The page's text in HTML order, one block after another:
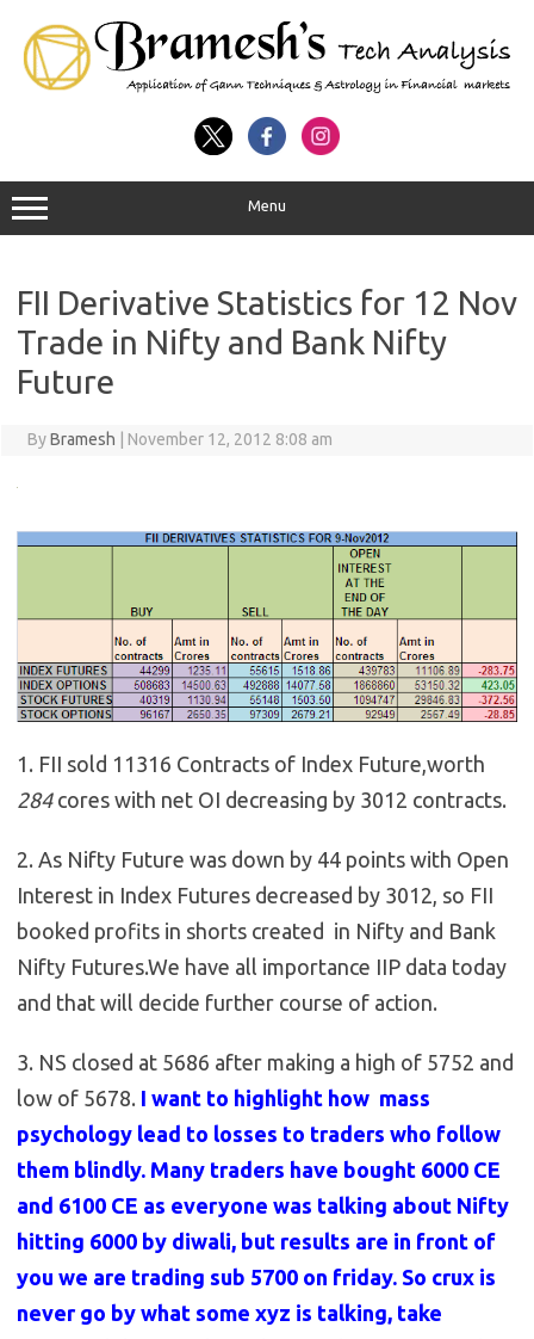
Menu
FII Derivative Statistics for 12 Nov
Trade in Nifty and Bank Nifty
Future
ByBramesh November 12, 2012 8:08 am
1. FII sold 11316 Contracts of Index Future,worth
284 cores with net OI decreasing by 3012 contracts.
2. As Nifty Future was down by 44 points with Open
Interest in Index Futures decreased by 3012, so FII
booked profits in shorts created in Nifty and Bank
Nifty Futures.We have all importance IIP data today
and that will decide further course of action.
3. NS closed at 5686 after making a high of 5752 and
low of 5678. I want to highlight how mass
psychology lead to losses to traders who follow
them blindly. Many traders have bought 6000 CE
and 6100 CE as everyone was talking about Nifty
hitting 6000 by diwali, but results are in front of
you we are trading sub 5700 on friday. So crux is
never go by what some xyz is talking, take